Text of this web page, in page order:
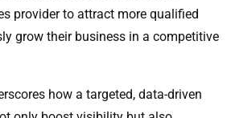
provider to attract more qualified
grow their business in a competitive
how a targeted, data-driven